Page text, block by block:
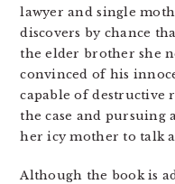
lawyer and single
discovers by chance
the elder brother she
convinced of his
capable of destructive
the case and pursuing
her icy mother to talk
Although the book is